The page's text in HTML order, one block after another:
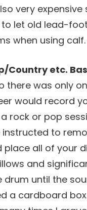
very expensive
let old lead-
when using calf.
Country etc.
there was only
would record
rock or pop
instructed to
place all of your
and
drum until the
a cardboard